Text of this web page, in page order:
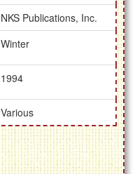
NKS Publications, Inc.
Winter
1994
Various